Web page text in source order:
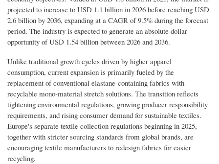
projected to increase to USD 1.1 billion in 2026 before reaching USD
2.6 billion by 2036, expanding at a CAGR of 9.5% during the forecast
period. The industry is expected to generate an absolute dollar
opportunity of USD 1.54 billion between 2026 and 2036.
Unlike traditional growth cycles driven by higher apparel
consumption, current expansion is primarily fueled by the
replacement of conventional elastane-containing fabrics with
recyclable mono-material stretch solutions. The transition reflects
tightening environmental regulations, growing producer responsibility
requirements, and rising consumer demand for sustainable textiles.
Europe's separate textile collection regulations beginning in 2025,
together with stricter sourcing standards from global brands, are
encouraging textile manufacturers to redesign fabrics for easier
recycling.